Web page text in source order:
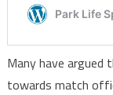
Many have
towards match